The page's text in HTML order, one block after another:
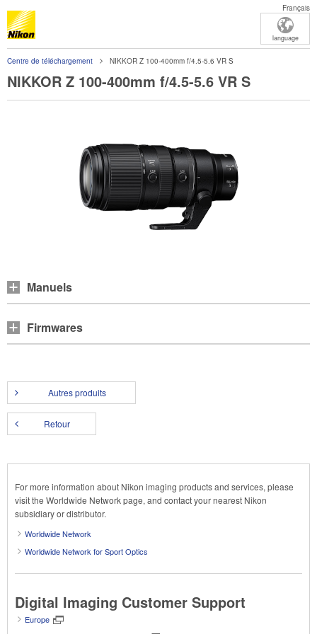
Français
language
Centre de téléchargement NIKKOR Z 100-400mm f/4.5-5.6 VR S
NIKKOR Z 100-400mm f/4.5-5.6 VR S
Manuels
Firmwares
Autres produits
Retour
For more information about Nikon imaging products and services, please
visit the Worldwide Network page, and contact your nearest Nikon
subsidiary or distributor.
Worldwide Network
Worldwide Network for Sport Optics
Digital Imaging Customer Support
Europe